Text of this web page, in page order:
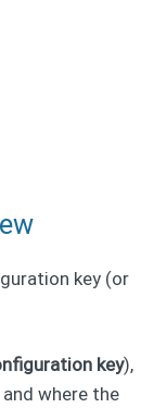
key (or
key),
where the